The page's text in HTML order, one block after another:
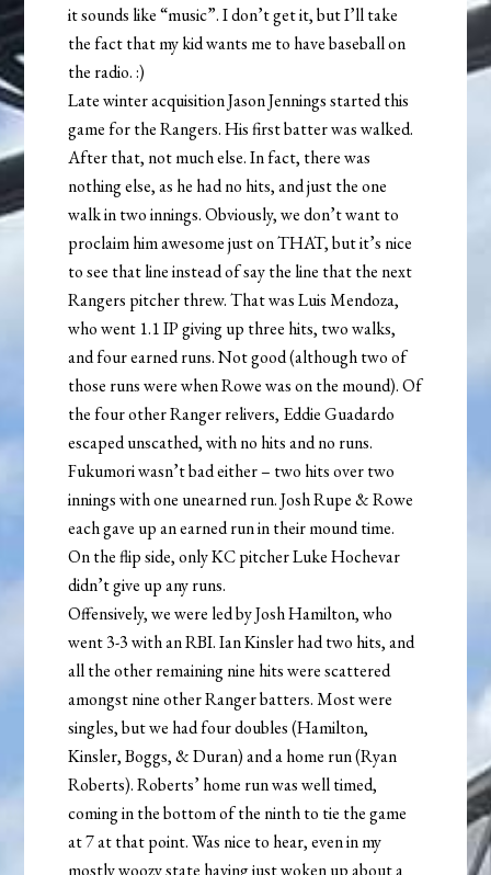
it sounds like “music”. I don’t get it, but I’ll take
the fact that my kid wants me to have baseball on
the radio. :)
Late winter acquisition Jason Jennings started this
game for the Rangers. His first batter was walked.
After that, not much else. In fact, there was
nothing else, as he had no hits, and just the one
walk in two innings. Obviously, we don’t want to
proclaim him awesome just on THAT, but it’s nice
to see that line instead of say the line that the next
Rangers pitcher threw. That was Luis Mendoza,
who went 1.1 IP giving up three hits, two walks,
and four earned runs. Not good (although two of
those runs were when Rowe was on the mound). Of
the four other Ranger relivers, Eddie Guadardo
escaped unscathed, with no hits and no runs.
Fukumori wasn’t bad either – two hits over two
innings with one unearned run. Josh Rupe & Rowe
each gave up an earned run in their mound time.
On the flip side, only KC pitcher Luke Hochevar
didn’t give up any runs.
Offensively, we were led by Josh Hamilton, who
went 3-3 with an RBI. Ian Kinsler had two hits, and
all the other remaining nine hits were scattered
amongst nine other Ranger batters. Most were
singles, but we had four doubles (Hamilton,
Kinsler, Boggs, & Duran) and a home run (Ryan
Roberts). Roberts’ home run was well timed,
coming in the bottom of the ninth to tie the game
at 7 at that point. Was nice to hear, even in my